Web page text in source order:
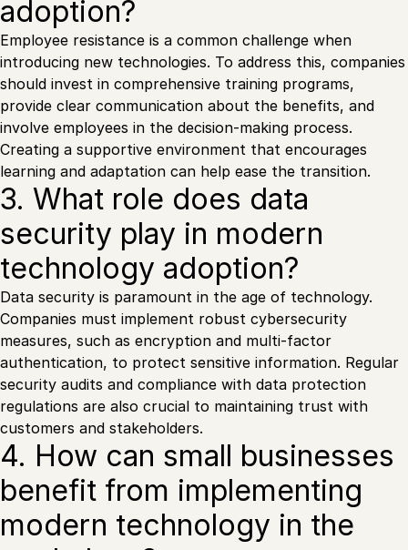
adoption?
Employee resistance is a common challenge when
introducing new technologies. To address this, companies
should invest in comprehensive training programs,
provide clear communication about the benefits, and
involve employees in the decision-making process.
Creating a supportive environment that encourages
learning and adaptation can help ease the transition.
3. What role does data
security play in modern
technology adoption?
Data security is paramount in the age of technology.
Companies must implement robust cybersecurity
measures, such as encryption and multi-factor
authentication, to protect sensitive information. Regular
security audits and compliance with data protection
regulations are also crucial to maintaining trust with
customers and stakeholders.
4. How can small businesses
benefit from implementing
modern technology in the